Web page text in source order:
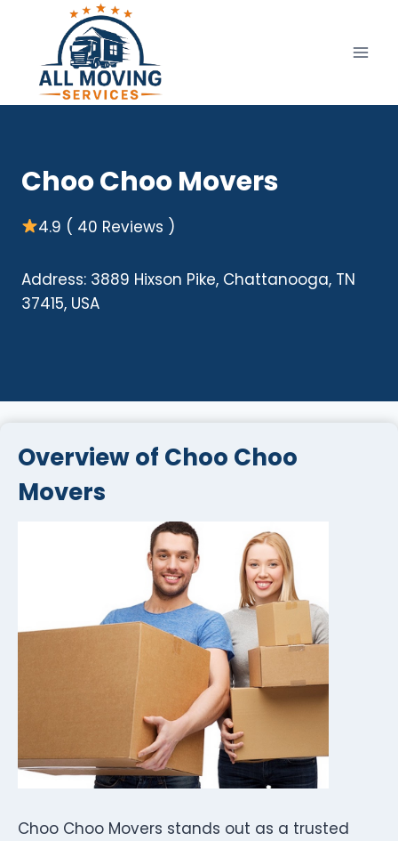
content
Choo Choo Movers
4.9 ( 40 Reviews )
Address: 3889 Hixson Pike, Chattanooga, TN
37415, USA
Overview of Choo Choo
Movers
Choo Choo Movers stands out as a trusted